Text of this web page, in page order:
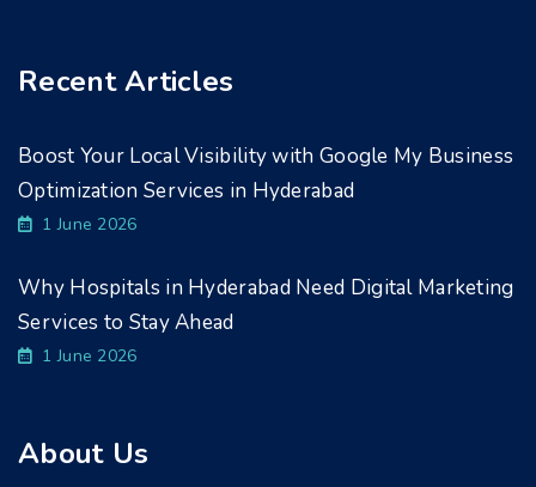
Recent Articles
Boost Your Local Visibility with Google My Business
Optimization Services in Hyderabad
1 June 2026
Why Hospitals in Hyderabad Need Digital Marketing
Services to Stay Ahead
1 June 2026
About Us